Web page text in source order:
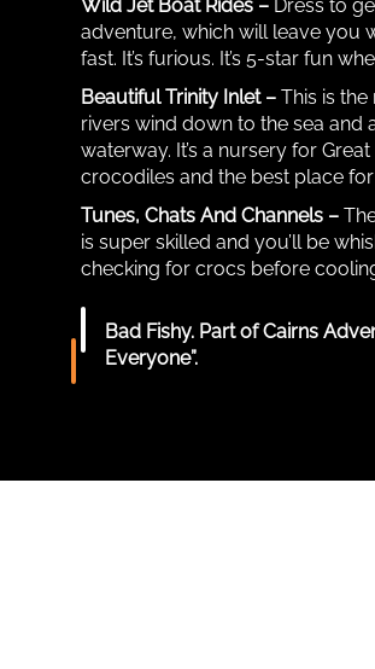
Wild Jet Boat Rides – Dress to
adventure, which will leave you
fast. It’s furious. It’s 5-star fun
Beautiful Trinity Inlet –This is
rivers wind down to the sea and
waterway. It’s a nursery for
crocodiles and the best place
Tunes, Chats And Channels –
is super skilled and you’ll be
checking for crocs before
Bad Fishy. Part of Cairns
Everyone”.